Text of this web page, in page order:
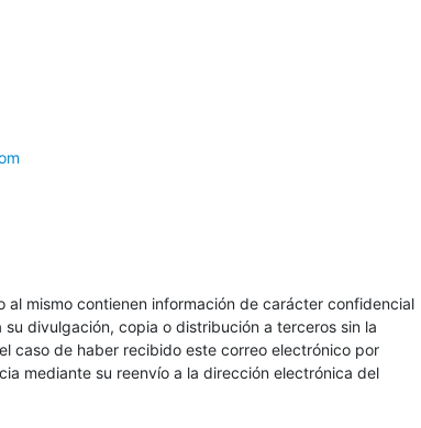
mismo contienen información de carácter confidencial
divulgación, copia o distribución a terceros sin la
caso de haber recibido este correo electrónico por
mediante su reenvío a la dirección electrónica del